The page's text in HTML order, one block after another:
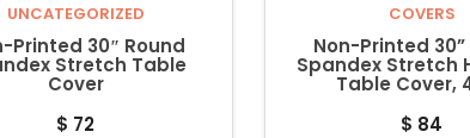
UNCATEGORIZED
Printed 30″ Round
Stretch Table
Cover
$ 72
COVERS
Non-Printed 30”
Spandex Stretch
Table Cover,
$ 84